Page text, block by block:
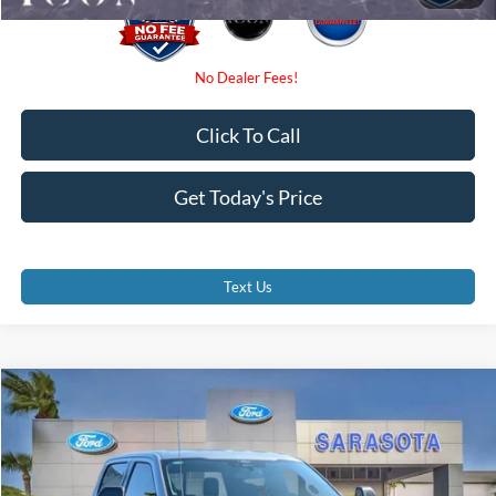
Get Today's Price
Click To Call
Text Us
2026
Special Offer
Price Drop
VIN:
1FTFW3L80TKE24864 Stock: TKE24864
$62,755
PROMISE PRICE
Less
Compare Vehicle